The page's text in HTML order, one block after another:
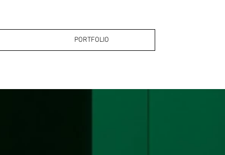
PORTFOLIO